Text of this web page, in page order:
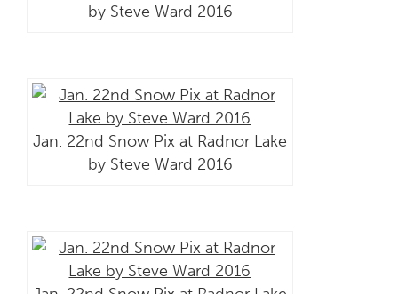
by Steve Ward 2016
Jan. 22nd Snow Pix at Radnor Lake
by Steve Ward 2016